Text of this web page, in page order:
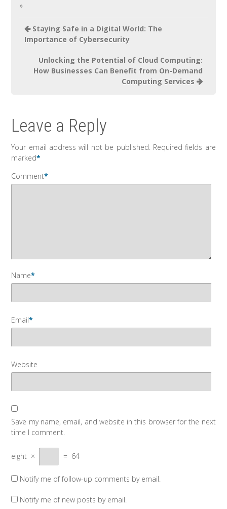
»
Staying Safe in a Digital World: The
Importance of Cybersecurity
Unlocking the Potential of Cloud Computing:
How Businesses Can Benefit from On-Demand
Computing Services
Leave a Reply
Your email address will not be published. Required fields are
marked*
Comment*
Name*
Email*
Website
Save my name, email, and website in this browser for the next
time I comment.
eight × = 64
Notify me of follow-up comments by email.
Notify me of new posts by email.